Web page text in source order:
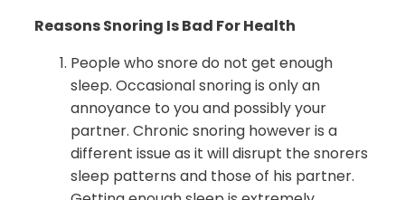
Reasons Snoring Is Bad For Health
People who snore do not get enough
sleep. Occasional snoring is only an
annoyance to you and possibly your
partner. Chronic snoring however is a
different issue as it will disrupt the snorers
sleep patterns and those of his partner.